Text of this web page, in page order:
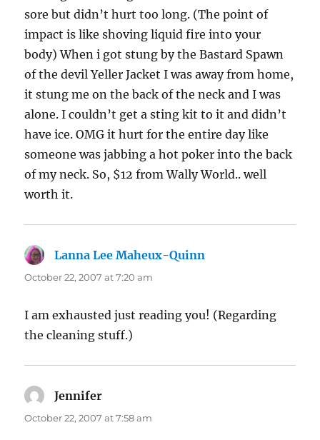
sore but didn’t hurt too long. (The point of
impact is like shoving liquid fire into your
body) When i got stung by the Bastard Spawn
of the devil Yeller Jacket I was away from home,
it stung me on the back of the neck and I was
alone. I couldn’t get a sting kit to it and didn’t
have ice. OMG it hurt for the entire day like
someone was jabbing a hot poker into the back
of my neck. So, $12 from Wally World.. well
worth it.
Lanna Lee Maheux-Quinn
October 22, 2007 at 7:20 am
I am exhausted just reading you! (Regarding
the cleaning stuff.)
Jennifer
October 22, 2007 at 7:58 am